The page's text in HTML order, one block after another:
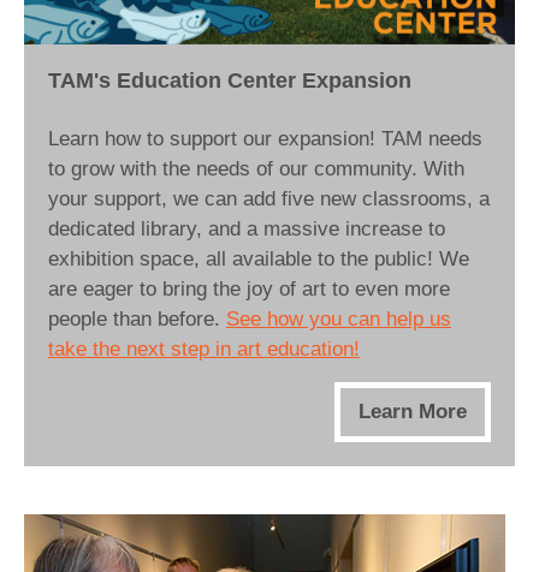
TAM's Education Center Expansion
Learn how to support our expansion! TAM needs
to grow with the needs of our community. With
your support, we can add five new classrooms, a
dedicated library, and a massive increase to
exhibition space, all available to the public! We
are eager to bring the joy of art to even more
people than before. See how you can help us
take the next step in art education!
Learn More